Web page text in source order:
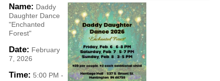
Name: Daddy
Daughter Dance
"Enchanted
Forest"
Date: February
7, 2026
Time: 5:00 PM -